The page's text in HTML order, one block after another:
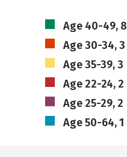
Age 40-49, 8
Age 30-34, 3
Age 35-39, 3
Age 22-24, 2
Age 25-29, 2
Age 50-64, 1